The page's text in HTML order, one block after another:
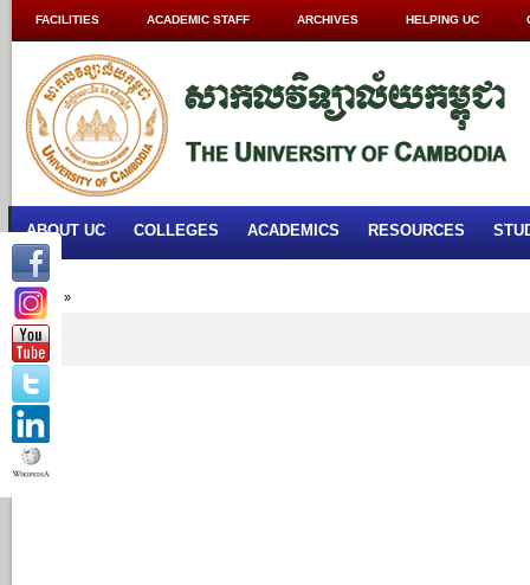
FACILITIES ACADEMIC STAFF ARCHIVES HELPING UC
ABOUT UC COLLEGES ACADEMICS RESOURCES
Home »